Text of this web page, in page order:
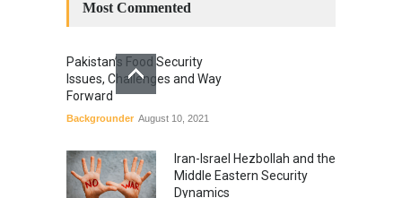
Most Commented
Pakistan’s Food Security
Issues, Challenges and Way
Forward
Backgrounder August 10, 2021
Iran-Israel Hezbollah and the
Middle Eastern Security
Dynamics